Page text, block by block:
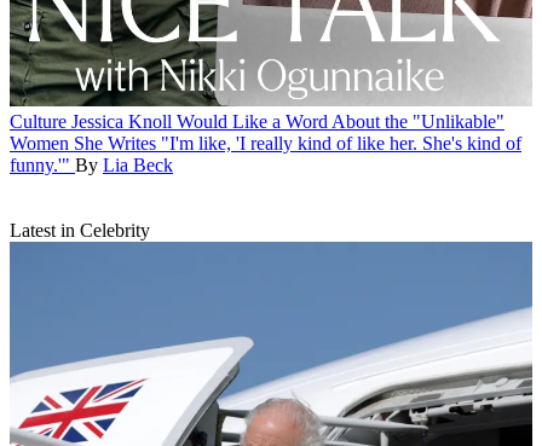
Culture Jessica Knoll Would Like a Word About the "Unlikable"
Women She Writes "I'm like, 'I really kind of like her. She's kind of
funny.'" By Lia Beck
Latest in Celebrity